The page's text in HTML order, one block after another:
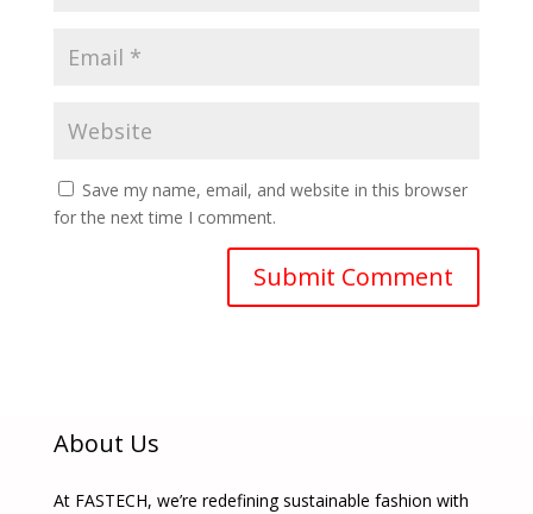
Save my name, email, and website in this browser
for the next time I comment.
About Us
At FASTECH, we’re redefining sustainable fashion with